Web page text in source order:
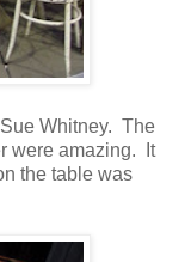
Whitney. The
were amazing. It
the table was